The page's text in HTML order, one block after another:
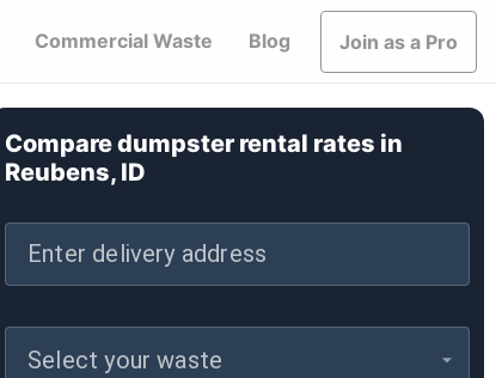
Commercial Waste Blog Join as a Pro
Compare dumpster rental rates in
Reubens, ID
Enter delivery address
Select your waste